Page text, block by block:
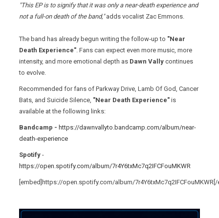
"This EP is to signify that it was only a near-death experience and
not a full-on death of the band,"adds vocalist Zac Emmons.
The band has already begun writing the follow‑up to "Near
Death Experience". Fans can expect even more music, more
intensity, and more emotional depth as Dawn Vally continues
to evolve.
Recommended for fans of Parkway Drive, Lamb Of God, Cancer
Bats, and Suicide Silence, "Near Death Experience" is
available at the following links:
Bandcamp - https://dawnvallyto.bandcamp.com/album/near-
death-experience
Spotify -
https://open.spotify.com/album/7r4Y6txMc7q2IFCFouMKWR
[embed]https://open.spotify.com/album/